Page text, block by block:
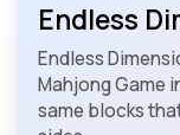
Endless
Endless
Mahjong Game
same blocks